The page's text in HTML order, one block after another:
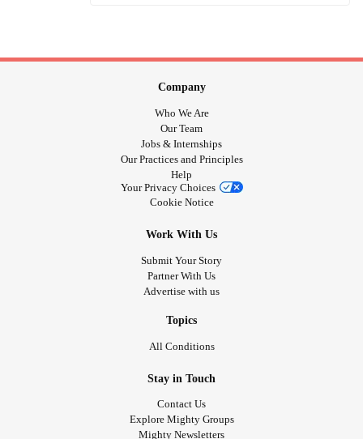
Company
Who We Are
Our Team
Jobs & Internships
Our Practices and Principles
Help
Your Privacy Choices
Cookie Notice
Work With Us
Submit Your Story
Partner With Us
Advertise with us
Topics
All Conditions
Stay in Touch
Contact Us
Explore Mighty Groups
Mighty Newsletters